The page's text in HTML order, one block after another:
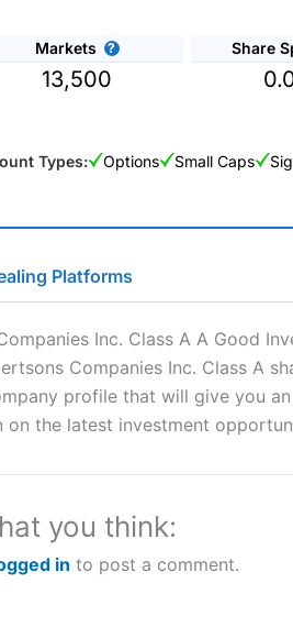
Markets
13,500
Share
Types: Options Small Caps
Financial Spread Betting
is one of the best spread betting
markets.
Broker” in 2025..
and come with a high risk
CFDs with this provider. You should
betting broker?
Platforms
Inc. Class A A Good
Companies Inc. Class A
profile that will give you
on the latest investment
you think:
in to post a comment.